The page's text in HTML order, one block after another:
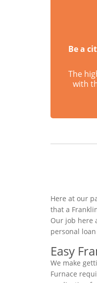
Be a
The
with
Here at our
that a
Our job here
personal
Easy
We make
Furnace